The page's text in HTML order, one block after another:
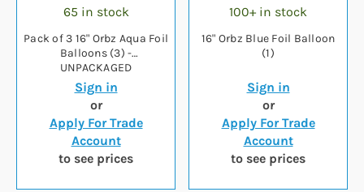
65 in stock
Pack of 3 16" Orbz Aqua Foil
Balloons (3) -
UNPACKAGED
Sign in
or
Apply For Trade
Account
to see prices
100+ in stock
16" Orbz Blue Foil Balloon
(1)
Sign in
or
Apply For Trade
Account
to see prices